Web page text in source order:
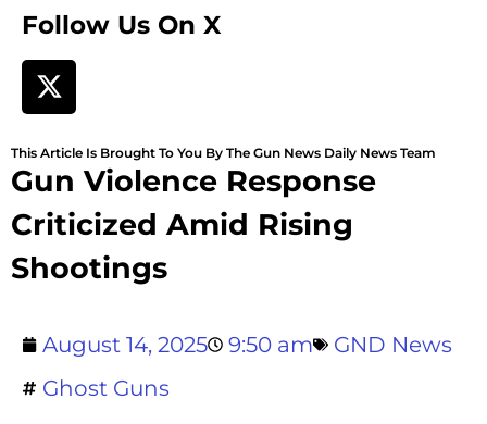
Follow Us On X
This Article Is Brought To You By The Gun News Daily News Team
Gun Violence Response
Criticized Amid Rising
Shootings
August 14, 2025 9:50 am
GND News
Ghost Guns